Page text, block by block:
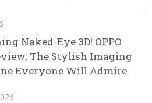
Naked-Eye 3D! OPPO
The Stylish Imaging
Everyone Will Admire